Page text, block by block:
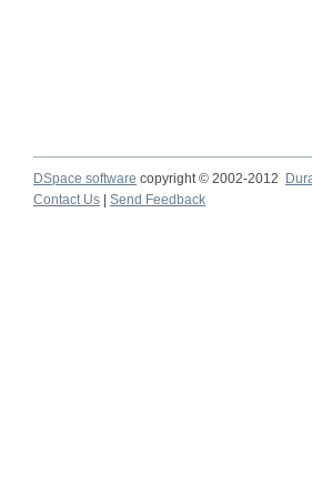
DSpace software copyright © 2002-2012
Contact Us
Send Feedback